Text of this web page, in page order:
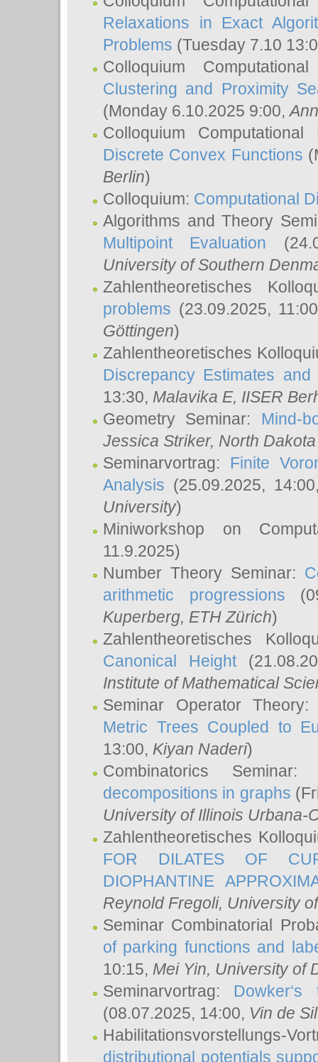
Relaxations in Exact
Problems (Tuesday 7.10
Colloquium
Clustering and Proximity
(Monday 6.10.2025 9:00,
Colloquium
Discrete Convex Functions
Berlin)
Colloquium: Computational
Algorithms and Theory
Multipoint Evaluation
University of Southern
Zahlentheoretisches
problems (23.09.2025,
Göttingen)
Zahlentheoretisches
Discrepancy Estimates
13:30, Malavika E, IISER
Geometry Seminar: Mind-
Jessica Striker, North
Seminarvortrag: Finite
Analysis (25.09.2025,
University)
Miniworkshop on
11.9.2025)
Number Theory Seminar:
arithmetic progressions
Kuperberg, ETH Zürich)
Zahlentheoretisches
Canonical Height
Institute of Mathematical
Seminar Operator
Metric Trees Coupled to
13:00, Kiyan Naderi)
Combinatorics
decompositions in graphs
University of Illinois Urbana-
Zahlentheoretisches
FOR DILATES OF
DIOPHANTINE
Reynold Fregoli, University
Seminar Combinatorial
of parking functions and
10:15, Mei Yin, University of
Seminarvortrag:
(08.07.2025, 14:00, Vin de
Habilitationsvorstellungs-
distributional potentials